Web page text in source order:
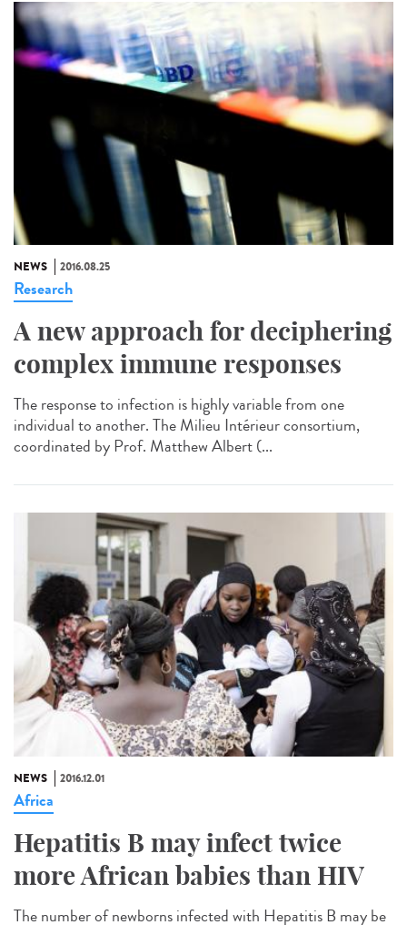
NEWS 2016.08.25
Research
A new approach for deciphering
complex immune responses
The response to infection is highly variable from one
individual to another. The Milieu Intérieur consortium,
coordinated by Prof. Matthew Albert (...
NEWS 2016.12.01
Africa
Hepatitis B may infect twice
more African babies than HIV
The number of newborns infected with Hepatitis B may be